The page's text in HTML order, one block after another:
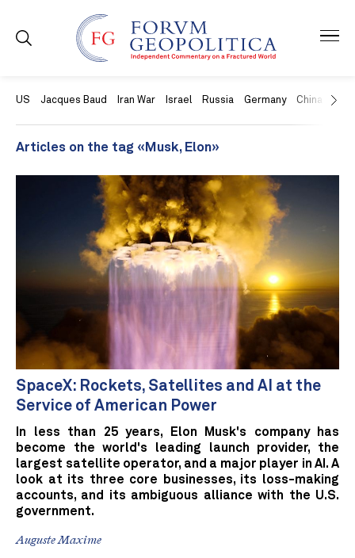
US Jacques Baud Iran War Israel Russia Germany China
Articles on the tag «Musk, Elon»
SpaceX: Rockets, Satellites and AI at the
Service of American Power
In less than 25 years, Elon Musk's company has
become the world's leading launch provider, the
largest satellite operator, and a major player in AI. A
look at its three core businesses, its loss-making
accounts, and its ambiguous alliance with the U.S.
government.
Auguste Maxime